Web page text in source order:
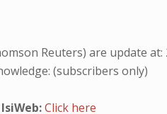
Reuters) are update at:
(subscribers only)
Click here